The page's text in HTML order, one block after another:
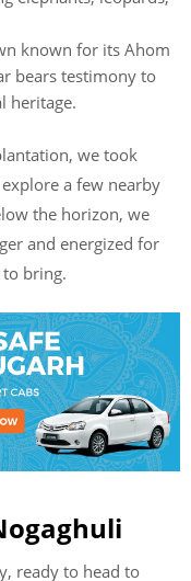
known for its Ahom
bears testimony to
heritage.
we took
a few nearby
the horizon, we
and energized for
bring.
ready to head to